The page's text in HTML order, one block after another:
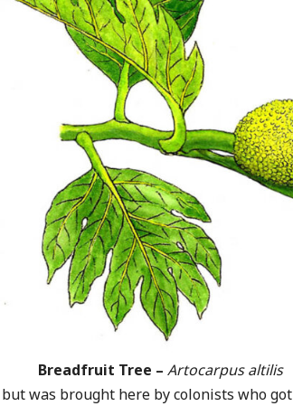
Breadfruit Tree – Artocarpus altilis
was brought here by colonists who